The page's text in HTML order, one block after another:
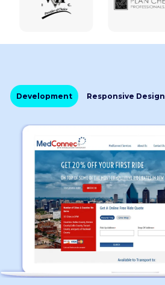
Development Responsive Design